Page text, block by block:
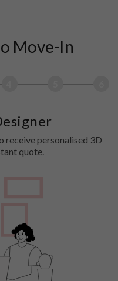
Move-In
receive personalised 3D
quote.